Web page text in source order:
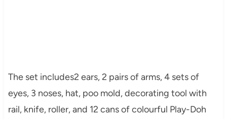
The set includes2 ears, 2 pairs of arms, 4 sets of
eyes, 3 noses, hat, poo mold, decorating tool with
rail, knife, roller, and 12 cans of colourful Play-Doh